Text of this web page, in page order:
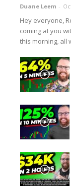
Duane Leem -
Hey everyone,
coming at you
this morning, all